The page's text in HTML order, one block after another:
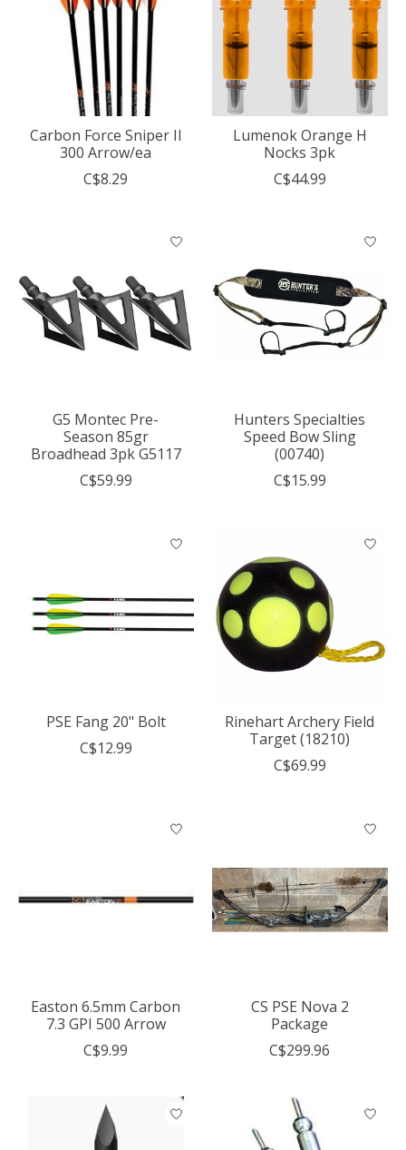
Carbon Force Sniper II
300 Arrow/ea
C$8.29
Lumenok Orange H
Nocks 3pk
C$44.99
G5 Montec Pre-
Season 85gr
Broadhead 3pk G5117
C$59.99
Hunters Specialties
Speed Bow Sling
(00740)
C$15.99
PSE Fang 20" Bolt
C$12.99
Rinehart Archery Field
Target (18210)
C$69.99
Easton 6.5mm Carbon
7.3 GPI 500 Arrow
C$9.99
CS PSE Nova 2
Package
C$299.96